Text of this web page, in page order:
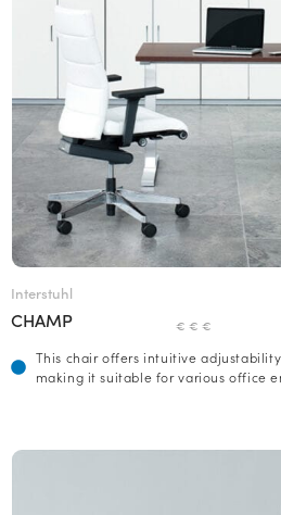
Interstuhl
CHAMP € € €
This chair offers intuitive
making it suitable for various office